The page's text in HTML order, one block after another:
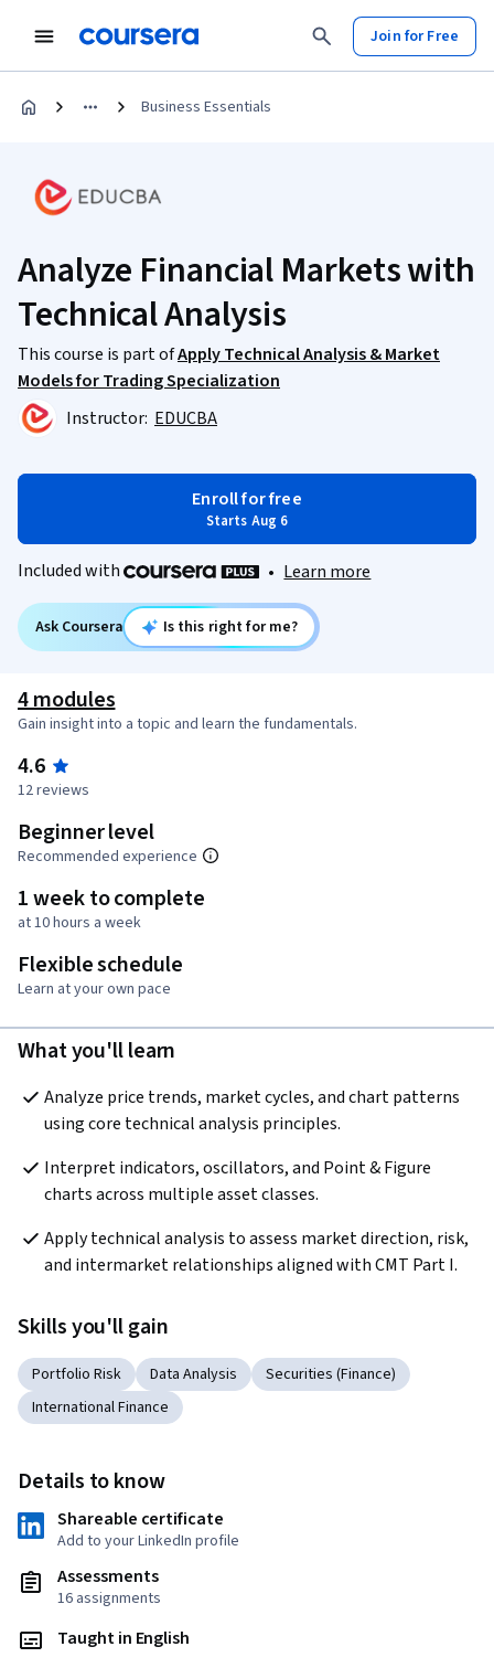
Join for Free
Business Essentials
Analyze Financial Markets with
Technical Analysis
This course is part ofApply Technical Analysis & Market
Models for Trading Specialization
Instructor: EDUCBA
Enroll for free
Starts Aug 6
Included with • Learn more
Ask Coursera Is this right for me?
4 modules
Gain insight into a topic and learn the fundamentals.
4.6
12 reviews
Beginner level
Recommended experience
1 week to complete
at 10 hours a week
Flexible schedule
Learn at your own pace
What you'll learn
Analyze price trends, market cycles, and chart patterns
using core technical analysis principles.
Interpret indicators, oscillators, and Point & Figure
charts across multiple asset classes.
Apply technical analysis to assess market direction, risk,
and intermarket relationships aligned with CMT Part I.
Skills you'll gain
Portfolio Risk Data Analysis
Securities (Finance)
International Finance
Details to know
Shareable certificate
Add to your LinkedIn profile
Assessments
16 assignments
Taught in English